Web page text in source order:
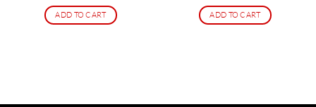
ADD TO CART ADD TO CART